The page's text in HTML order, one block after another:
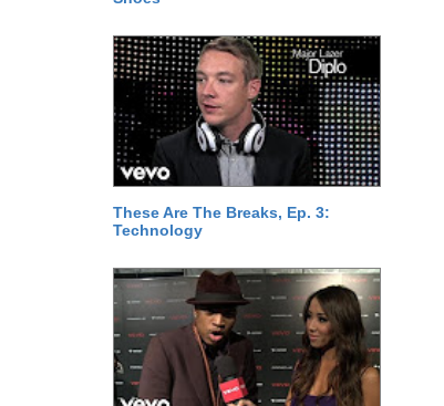
These Are The Breaks, Ep. 3:
Technology